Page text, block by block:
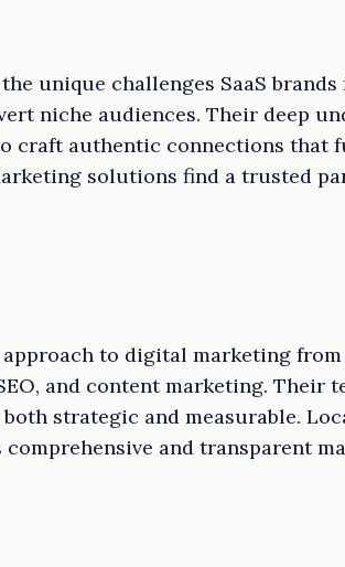
unique challenges SaaS
niche audiences. Their deep
craft authentic connections that
solutions find a trusted
to digital marketing
and content marketing. Their
strategic and measurable.
comprehensive and transparent